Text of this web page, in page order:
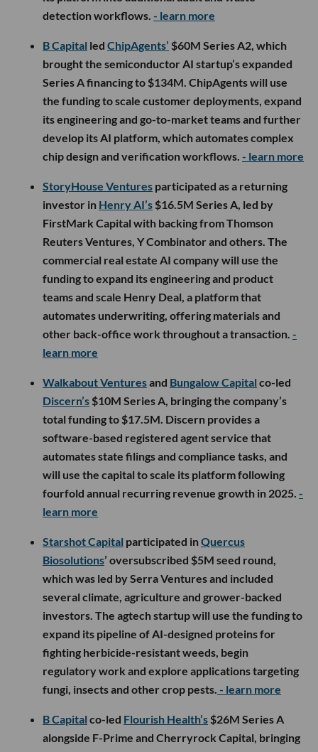
detection workflows. - learn more
B Capital led ChipAgents’ $60M Series A2, which
brought the semiconductor AI startup’s expanded
Series A financing to $134M. ChipAgents will use
the funding to scale customer deployments, expand
its engineering and go-to-market teams and further
develop its AI platform, which automates complex
chip design and verification workflows. - learn more
StoryHouse Ventures participated as a returning
investor in Henry AI’s $16.5M Series A, led by
FirstMark Capital with backing from Thomson
Reuters Ventures, Y Combinator and others. The
commercial real estate AI company will use the
funding to expand its engineering and product
teams and scale Henry Deal, a platform that
automates underwriting, offering materials and
other back-office work throughout a transaction. -
learn more
Walkabout Venturesand Bungalow Capital co-led
Discern’s $10M Series A, bringing the company’s
total funding to $17.5M. Discern provides a
software-based registered agent service that
automates state filings and compliance tasks, and
will use the capital to scale its platform following
fourfold annual recurring revenue growth in 2025. -
learn more
Starshot Capital participated inQuercus
Biosolutions’ oversubscribed $5M seed round,
which was led by Serra Ventures and included
several climate, agriculture and grower-backed
investors. The agtech startup will use the funding to
expand its pipeline of AI-designed proteins for
fighting herbicide-resistant weeds, begin
regulatory work and explore applications targeting
fungi, insects and other crop pests. - learn more
B Capital co-led Flourish Health’s $26M Series A
alongside F-Prime and Cherryrock Capital, bringing